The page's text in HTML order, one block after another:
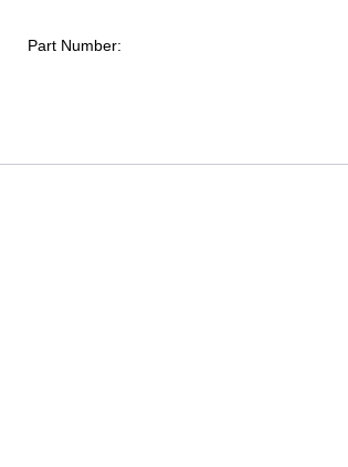
Hoist
4,000
Part Number: